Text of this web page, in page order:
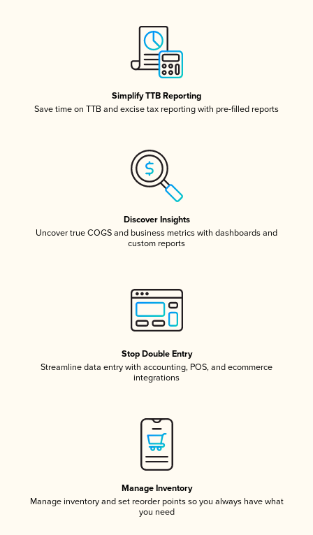
Simplify TTB Reporting
Save time on TTB and excise tax reporting with pre-filled reports
Discover Insights
Uncover true COGS and business metrics with dashboards and
custom reports
Stop Double Entry
Streamline data entry with accounting, POS, and ecommerce
integrations
Manage Inventory
Manage inventory and set reorder points so you always have what
you need